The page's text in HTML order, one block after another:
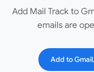
Add Mail Track to
emails are
Add to